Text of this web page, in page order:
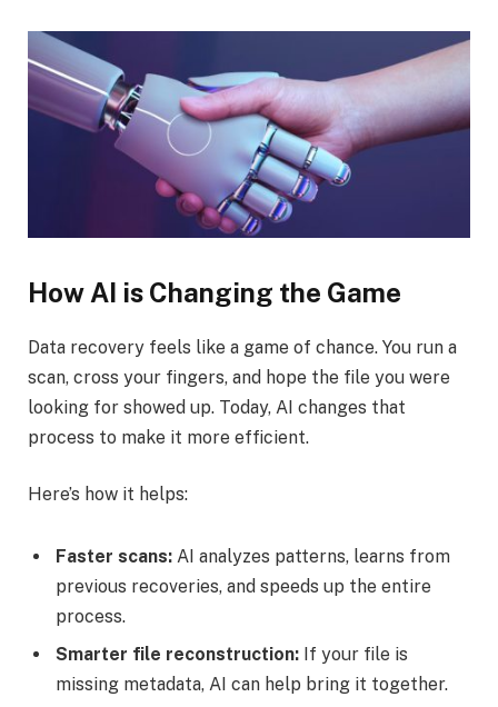
How AI is Changing the Game
Data recovery feels like a game of chance. You run a
scan, cross your fingers, and hope the file you were
looking for showed up. Today, AI changes that
process to make it more efficient.
Here’s how it helps:
Faster scans: AI analyzes patterns, learns from
previous recoveries, and speeds up the entire
process.
Smarter file reconstruction: If your file is
missing metadata, AI can help bring it together.